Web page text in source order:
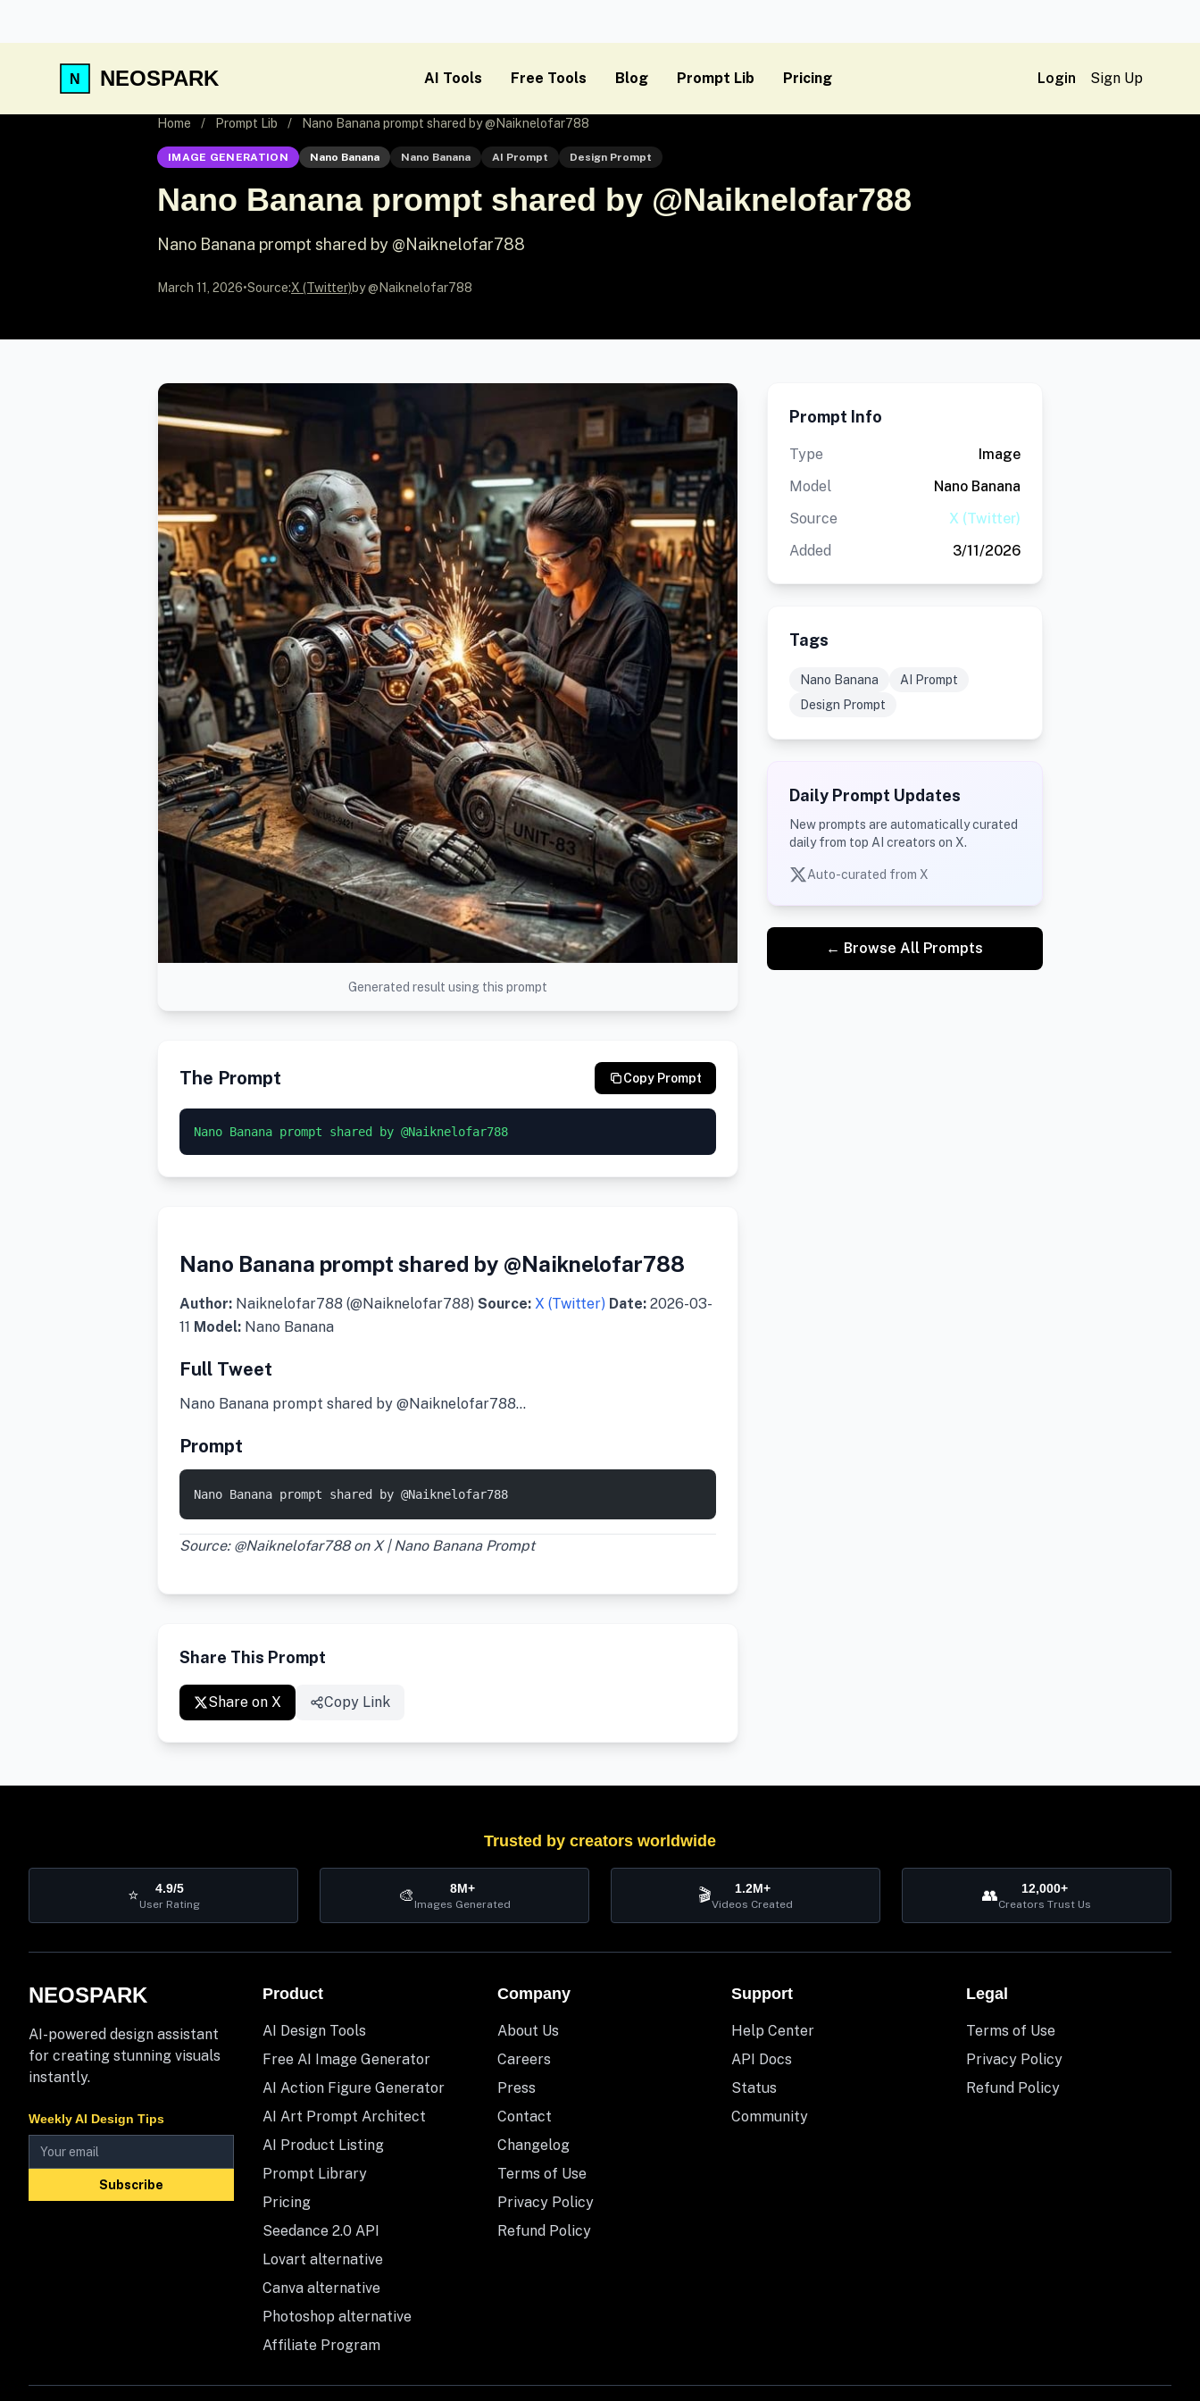
NEOSPARK AI Tools Free Tools Blog Prompt Lib Pricing Login Sign Up
Home / Prompt Lib / Nano Banana prompt shared by @Naiknelofar788
IMAGE GENERATION Nano Banana Nano Banana AI Prompt Design Prompt
Nano Banana prompt shared by @Naiknelofar788
Nano Banana prompt shared by @Naiknelofar788
March 11, 2026•Source:X (Twitter)by @Naiknelofar788
Generated result using this prompt
The Prompt Copy Prompt
Nano Banana prompt shared by @Naiknelofar788
Author: Naiknelofar788 (@Naiknelofar788) Source: X (Twitter) Date: 2026-03-
11 Model: Nano Banana
Full Tweet
Nano Banana prompt shared by @Naiknelofar788…
Prompt
Nano Banana prompt shared by @Naiknelofar788
Source: @Naiknelofar788 on X | Nano Banana Prompt
Share This Prompt
Share on X Copy Link
Prompt Info
Type
Image
Model
Nano Banana
Source
X (Twitter)
Added
3/11/2026
Tags
Nano Banana
AI Prompt
Design Prompt
Daily Prompt Updates
New prompts are automatically curated
daily from top AI creators on X.
Auto-curated from X
← Browse All Prompts
Trusted by creators worldwide
⭐ 4.9/5
User Rating 🎨 8M+
Images Generated 🎬 1.2M+
Videos Created 👥 12,000+
Creators Trust Us
NEOSPARK
AI-powered design assistant
for creating stunning visuals
instantly.
Weekly AI Design Tips
Subscribe
Product
AI Design Tools
Free AI Image Generator
AI Action Figure Generator
AI Art Prompt Architect
AI Product Listing
Prompt Library
Pricing
Seedance 2.0 API
Lovart alternative
Canva alternative
Photoshop alternative
Affiliate Program
Company
About Us
Careers
Press
Contact
Changelog
Terms of Use
Privacy Policy
Refund Policy
Support
Help Center
API Docs
Status
Community
Legal
Terms of Use
Privacy Policy
Refund Policy